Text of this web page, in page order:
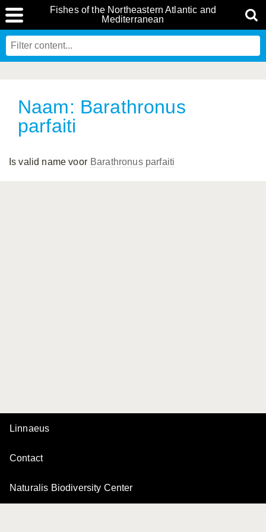
Fishes of the Northeastern Atlantic and
Mediterranean
Naam: Barathronus
parfaiti
Is valid name voor Barathronus parfaiti
Linnaeus
Contact
Naturalis Biodiversity Center